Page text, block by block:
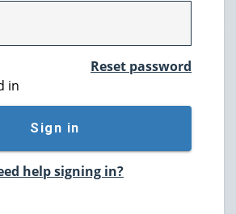
Reset password
in
Sign in
help signing in?